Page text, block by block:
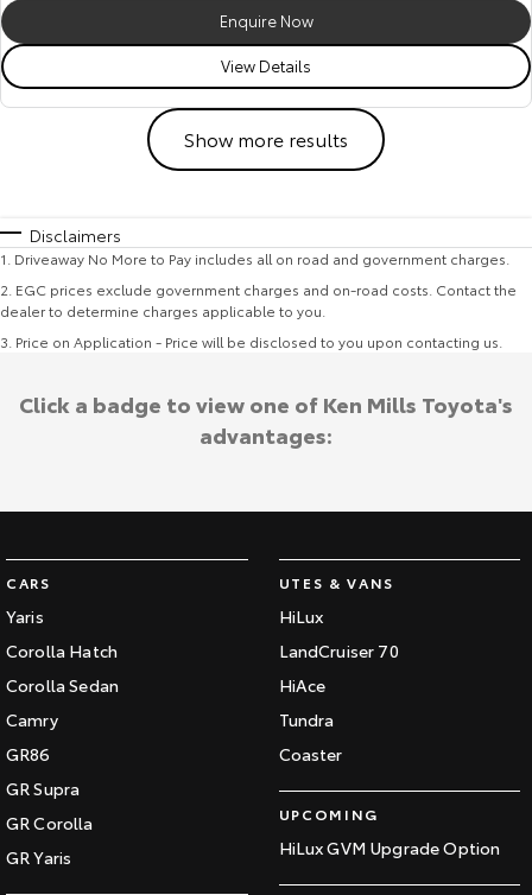
Enquire Now
View Details
Show more results
Disclaimers
1 Driveaway No More to Pay includes all on road and government charges.
2 EGC prices exclude government charges and on-road costs. Contact the
dealer to determine charges applicable to you.
3 Price on Application - Price will be disclosed to you upon contacting us.
CARS
Yaris
Corolla Hatch
Corolla Sedan
Camry
GR86
GR Supra
GR Corolla
GR Yaris
UTES & VANS
HiLux
LandCruiser 70
HiAce
Tundra
Coaster
UPCOMING
HiLux GVM Upgrade Option
Click a badge to view one of Ken Mills Toyota's
advantages: